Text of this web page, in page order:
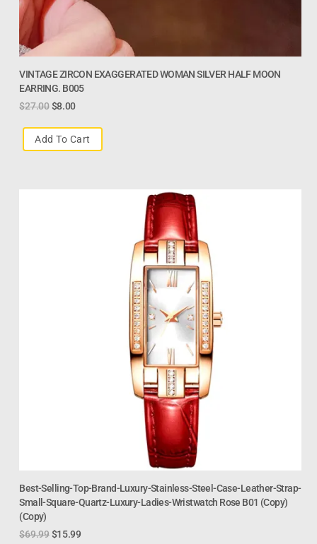
VINTAGE ZIRCON EXAGGERATED WOMAN SILVER HALF MOON
EARRING. B005
$27.00 $8.00
Add To Cart
Best-Selling-Top-Brand-Luxury-Stainless-Steel-Case-Leather-Strap-
Small-Square-Quartz-Luxury-Ladies-Wristwatch Rose B01 (Copy)
(Copy)
$69.99 $15.99